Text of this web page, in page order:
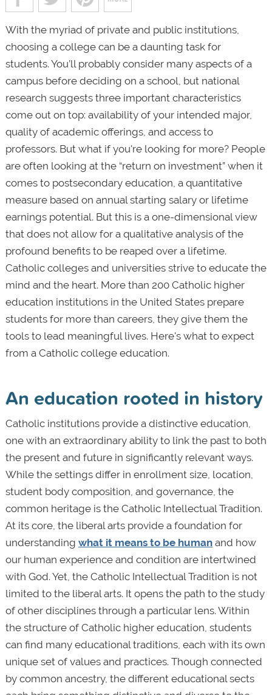
With the myriad of private and public institutions,
choosing a college can be a daunting task for
students. You’ll probably consider many aspects of a
campus before deciding on a school, but national
research suggests three important characteristics
come out on top: availability of your intended major,
quality of academic offerings, and access to
professors. But what if you're looking for more? People
are often looking at the “return on investment” when it
comes to postsecondary education, a quantitative
measure based on annual starting salary or lifetime
earnings potential. But this is a one-dimensional view
that does not allow for a qualitative analysis of the
profound benefits to be reaped over a lifetime.
Catholic colleges and universities strive to educate the
mind and the heart. More than 200 Catholic higher
education institutions in the United States prepare
students for more than careers, they give them the
tools to lead meaningful lives. Here's what to expect
from a Catholic college education.
An education rooted in history
Catholic institutions provide a distinctive education,
one with an extraordinary ability to link the past to both
the present and future in significantly relevant ways.
While the settings differ in enrollment size, location,
student body composition, and governance, the
common heritage is the Catholic Intellectual Tradition.
At its core, the liberal arts provide a foundation for
understanding what it means to be humanand how
our human experience and condition are intertwined
with God. Yet, the Catholic Intellectual Tradition is not
limited to the liberal arts. It opens the path to the study
of other disciplines through a particular lens. Within
the structure of Catholic higher education, students
can find many educational traditions, each with its own
unique set of values and practices. Though connected
by common ancestry, the different educational sects